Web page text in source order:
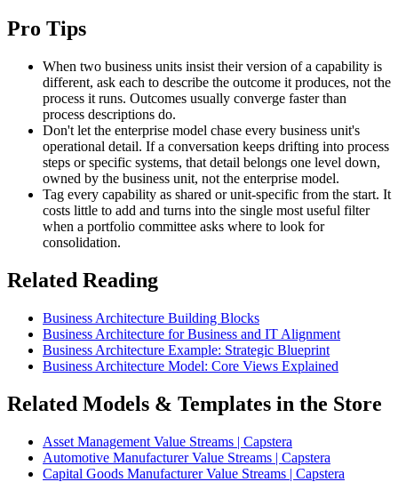
Pro Tips
When two business units insist their version of a capability is
different, ask each to describe the outcome it produces, not the
process it runs. Outcomes usually converge faster than
process descriptions do.
Don't let the enterprise model chase every business unit's
operational detail. If a conversation keeps drifting into process
steps or specific systems, that detail belongs one level down,
owned by the business unit, not the enterprise model.
Tag every capability as shared or unit-specific from the start. It
costs little to add and turns into the single most useful filter
when a portfolio committee asks where to look for
consolidation.
Related Reading
Business Architecture Building Blocks
Business Architecture for Business and IT Alignment
Business Architecture Example: Strategic Blueprint
Business Architecture Model: Core Views Explained
Related Models & Templates in the Store
Asset Management Value Streams | Capstera
Automotive Manufacturer Value Streams | Capstera
Capital Goods Manufacturer Value Streams | Capstera